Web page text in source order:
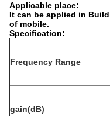
Applicable place:
It can be applied in
of mobile.
Specification:
Frequency Range
gain(dB)